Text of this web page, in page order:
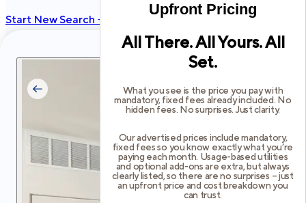
Upfront Pricing
All There. All Yours. All
Set.
What you see is the price you pay with
mandatory, fixed fees already included. No
hidden fees. No surprises. Just clarity.
Our advertised prices include mandatory,
fixed fees so you know exactly what you’re
paying each month. Usage-based utilities
and optional add-ons are extra, but always
clearly listed, so there are no surprises – just
an upfront price and cost breakdown you
can trust.
Start New Search →
Privacy
Terms Site Map